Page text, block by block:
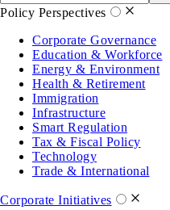
Policy Perspectives
Corporate Governance
Education & Workforce
Energy & Environment
Health & Retirement
Immigration
Infrastructure
Smart Regulation
Tax & Fiscal Policy
Technology
Trade & International
Corporate Initiatives